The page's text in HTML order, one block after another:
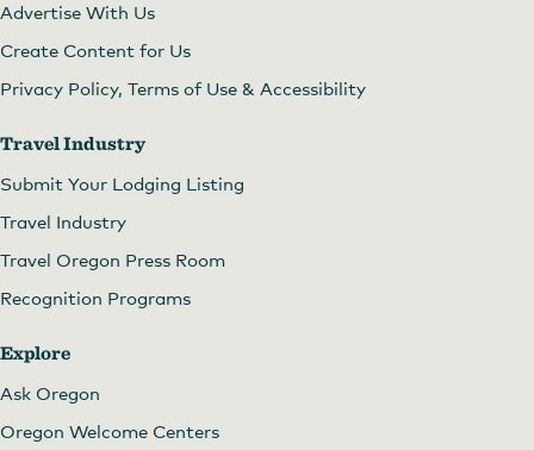
Advertise With Us
Create Content for Us
Privacy Policy, Terms of Use & Accessibility
Travel Industry
Submit Your Lodging Listing
Travel Industry
Travel Oregon Press Room
Recognition Programs
Explore
Ask Oregon
Oregon Welcome Centers